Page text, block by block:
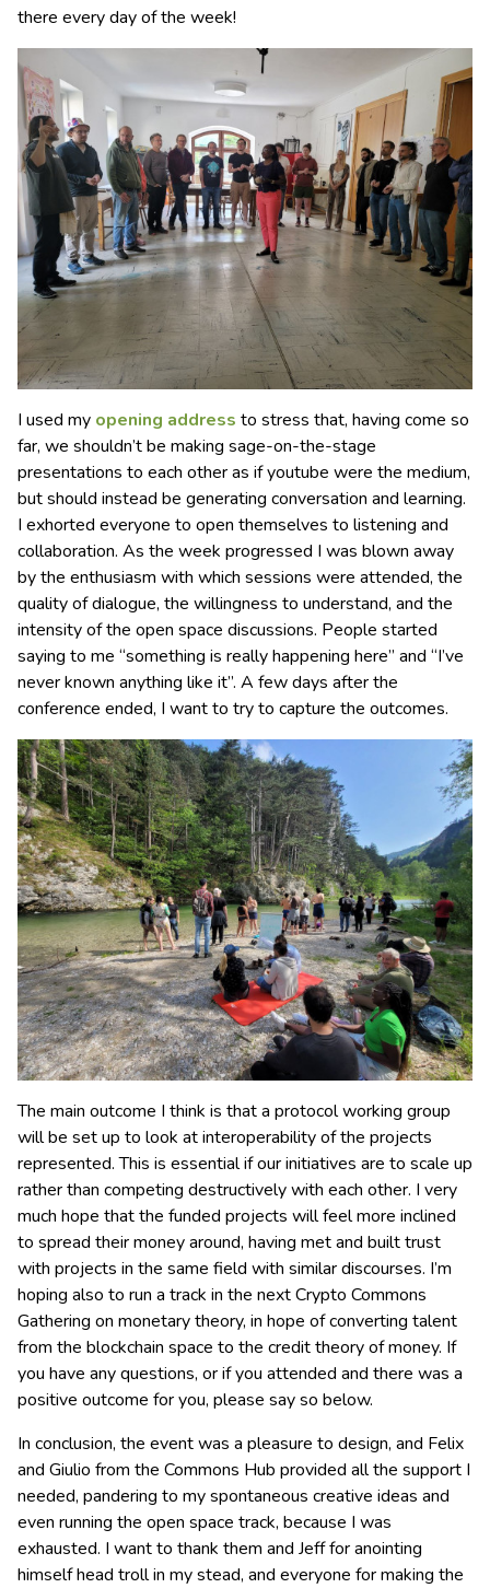
there every day of the week!
I used my opening address to stress that, having come so
far, we shouldn’t be making sage-on-the-stage
presentations to each other as if youtube were the medium,
but should instead be generating conversation and learning.
I exhorted everyone to open themselves to listening and
collaboration. As the week progressed I was blown away
by the enthusiasm with which sessions were attended, the
quality of dialogue, the willingness to understand, and the
intensity of the open space discussions. People started
saying to me “something is really happening here” and “I’ve
never known anything like it”. A few days after the
conference ended, I want to try to capture the outcomes.
The main outcome I think is that a protocol working group
will be set up to look at interoperability of the projects
represented. This is essential if our initiatives are to scale up
rather than competing destructively with each other. I very
much hope that the funded projects will feel more inclined
to spread their money around, having met and built trust
with projects in the same field with similar discourses. I’m
hoping also to run a track in the next Crypto Commons
Gathering on monetary theory, in hope of converting talent
from the blockchain space to the credit theory of money. If
you have any questions, or if you attended and there was a
positive outcome for you, please say so below.
In conclusion, the event was a pleasure to design, and Felix
and Giulio from the Commons Hub provided all the support I
needed, pandering to my spontaneous creative ideas and
even running the open space track, because I was
exhausted. I want to thank them and Jeff for anointing
himself head troll in my stead, and everyone for making the